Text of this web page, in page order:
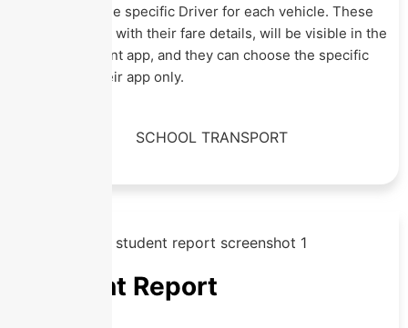
routes and the specific Driver for each vehicle. These
routes, along with their fare details, will be visible in the
student/parent app, and they can choose the specific
routes on their app only.
Student Report